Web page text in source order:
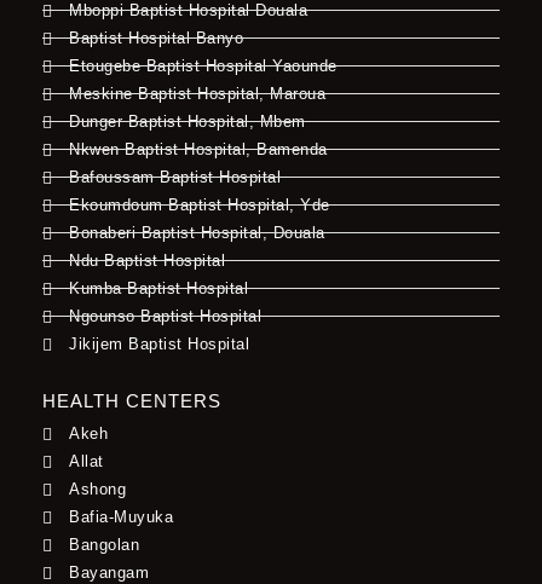
Mboppi Baptist Hospital Douala
Baptist Hospital Banyo
Etougebe Baptist Hospital Yaounde
Meskine Baptist Hospital, Maroua
Dunger Baptist Hospital, Mbem
Nkwen Baptist Hospital, Bamenda
Bafoussam Baptist Hospital
Ekoumdoum Baptist Hospital, Yde
Bonaberi Baptist Hospital, Douala
Ndu Baptist Hospital
Kumba Baptist Hospital
Ngounso Baptist Hospital
Jikijem Baptist Hospital
HEALTH CENTERS
Akeh
Allat
Ashong
Bafia-Muyuka
Bangolan
Bayangam